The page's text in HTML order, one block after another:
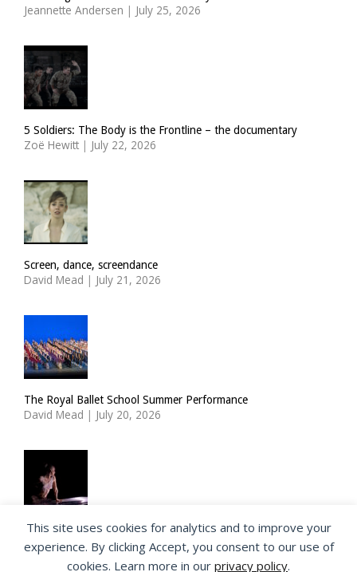
Jeannette Andersen | July 25, 2026
5 Soldiers: The Body is the Frontline – the documentary
Zoë Hewitt | July 22, 2026
Screen, dance, screendance
David Mead | July 21, 2026
The Royal Ballet School Summer Performance
David Mead | July 20, 2026
ImPulsTanz: Nymph by Taous Bertrand
David Mead | July 19, 2026
This site uses cookies for analytics and to improve your
experience. By clicking Accept, you consent to our use of
cookies. Learn more in our privacy policy.